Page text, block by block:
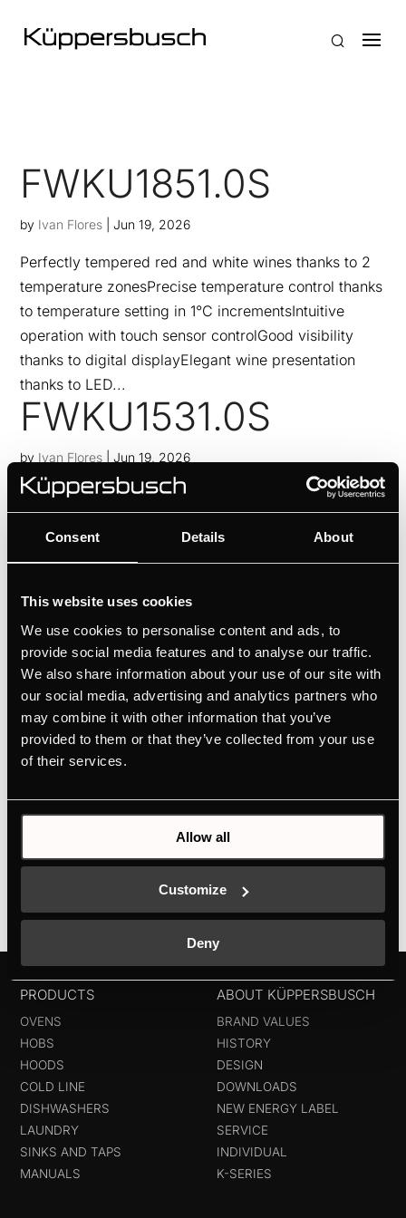
Consent Details About
This website uses cookies
We use cookies to personalise content and ads, to
provide social media features and to analyse our traffic.
We also share information about your use of our site with
our social media, advertising and analytics partners who
may combine it with other information that you’ve
provided to them or that they’ve collected from your use
of their services.
Allow all
Customize
Deny
FWKU1851.0S
by Ivan Flores |Jun 19, 2026
Perfectly tempered red and white wines thanks to 2
temperature zonesPrecise temperature control thanks
to temperature setting in 1°C incrementsIntuitive
operation with touch sensor controlGood visibility
thanks to digital displayElegant wine presentation
thanks to LED...
FWKU1531.0S
by Ivan Flores |Jun 19, 2026
Perfectly tempered red and white wines thanks to 2
to temperature setting in 1°C incrementsIntuitive
operation with touch sensor controlGood visibility
thanks to digital displayElegant wine presentation
FWK6862.0S
byIvan Flores|Jun 19, 2026
Perfectly tempered red and white wines thanks to 2
temperature zonesPrecise temperature control thanks
operation with touch sensor controlGood visibility
PRODUCTS
OVENS
HOBS
HOODS
COLD LINE
DISHWASHERS
LAUNDRY
SINKS AND TAPS
MANUALS
ABOUT KÜPPERSBUSCH
BRAND VALUES
HISTORY
DESIGN
DOWNLOADS
NEW ENERGY LABEL
SERVICE
INDIVIDUAL
K-SERIES